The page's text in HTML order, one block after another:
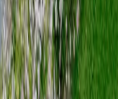
building spaces that are